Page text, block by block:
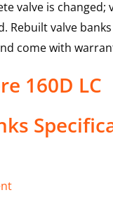
valve is changed;
Rebuilt valve
come with
160D LC